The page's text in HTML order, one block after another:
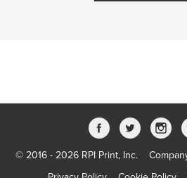
© 2016 - 2026 RPI Print, Inc.